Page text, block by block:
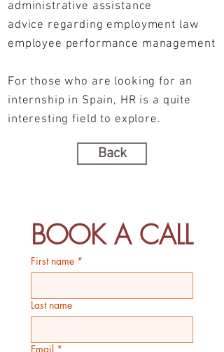
administrative assistance
advice regarding employment law
employee performance management
For those who are looking for an
internship in Spain, HR is a quite
interesting field to explore.
Back
BOOK A CALL
First name *
Last name
Email *